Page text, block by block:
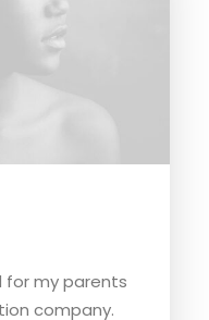
for my parents
company.